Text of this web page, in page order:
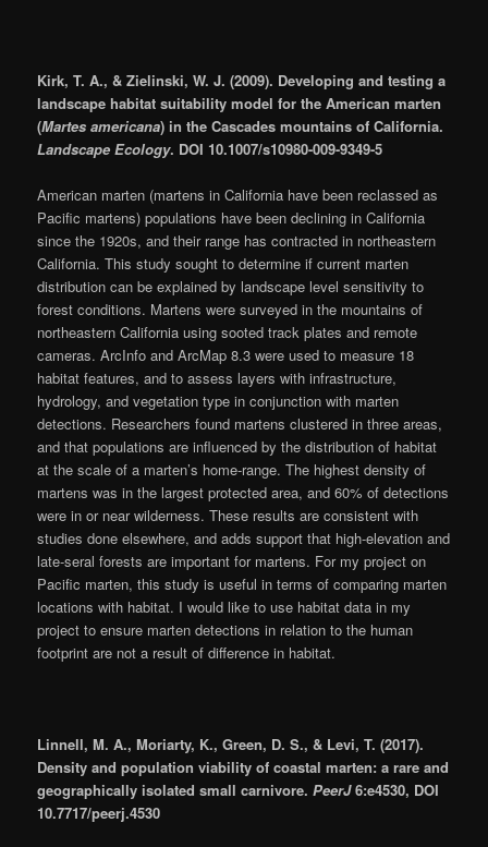
Kirk, T. A., & Zielinski, W. J. (2009). Developing and testing a
landscape habitat suitability model for the American marten
(Martes americana) in the Cascades mountains of California.
Landscape Ecology. DOI 10.1007/s10980-009-9349-5
American marten (martens in California have been reclassed as
Pacific martens) populations have been declining in California
since the 1920s, and their range has contracted in northeastern
California. This study sought to determine if current marten
distribution can be explained by landscape level sensitivity to
forest conditions. Martens were surveyed in the mountains of
northeastern California using sooted track plates and remote
cameras. ArcInfo and ArcMap 8.3 were used to measure 18
habitat features, and to assess layers with infrastructure,
hydrology, and vegetation type in conjunction with marten
detections. Researchers found martens clustered in three areas,
and that populations are influenced by the distribution of habitat
at the scale of a marten’s home-range. The highest density of
martens was in the largest protected area, and 60% of detections
were in or near wilderness. These results are consistent with
studies done elsewhere, and adds support that high-elevation and
late-seral forests are important for martens. For my project on
Pacific marten, this study is useful in terms of comparing marten
locations with habitat. I would like to use habitat data in my
project to ensure marten detections in relation to the human
footprint are not a result of difference in habitat.
Linnell, M. A., Moriarty, K., Green, D. S., & Levi, T. (2017).
Density and population viability of coastal marten: a rare and
geographically isolated small carnivore.PeerJ6:e4530, DOI
10.7717/peerj.4530